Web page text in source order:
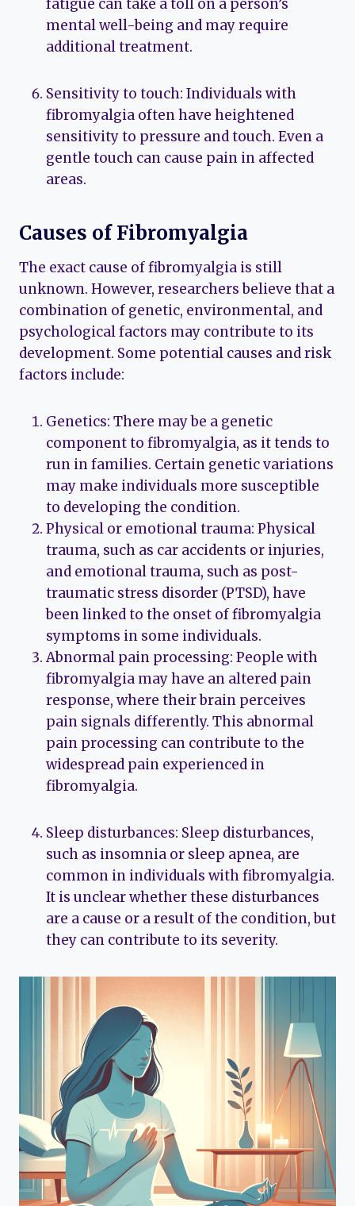
fatigue can take a toll on a person’s
mental well-being and may require
additional treatment.
Sensitivity to touch: Individuals with
fibromyalgia often have heightened
sensitivity to pressure and touch. Even a
gentle touch can cause pain in affected
areas.
Causes of Fibromyalgia
The exact cause of fibromyalgia is still
unknown. However, researchers believe that a
combination of genetic, environmental, and
psychological factors may contribute to its
development. Some potential causes and risk
factors include:
Genetics: There may be a genetic
component to fibromyalgia, as it tends to
run in families. Certain genetic variations
may make individuals more susceptible
to developing the condition.
Physical or emotional trauma: Physical
trauma, such as car accidents or injuries,
and emotional trauma, such as post-
traumatic stress disorder (PTSD), have
been linked to the onset of fibromyalgia
symptoms in some individuals.
Abnormal pain processing: People with
fibromyalgia may have an altered pain
response, where their brain perceives
pain signals differently. This abnormal
pain processing can contribute to the
widespread pain experienced in
fibromyalgia.
Sleep disturbances: Sleep disturbances,
such as insomnia or sleep apnea, are
common in individuals with fibromyalgia.
It is unclear whether these disturbances
are a cause or a result of the condition, but
they can contribute to its severity.